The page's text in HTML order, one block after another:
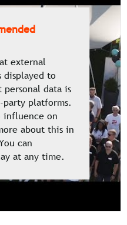
external
displayed to
personal data is
platforms.
influence on
about this in
can
at any time.